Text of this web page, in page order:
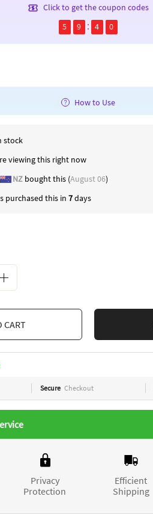
Click to get the coupon codes
5
9 4 0
How to Use
stock
viewing this right now
US bought this (August 06)
purchased this in 7days
TO CART
Secure Checkout
Privacy
Protection
Efficient
Shipping